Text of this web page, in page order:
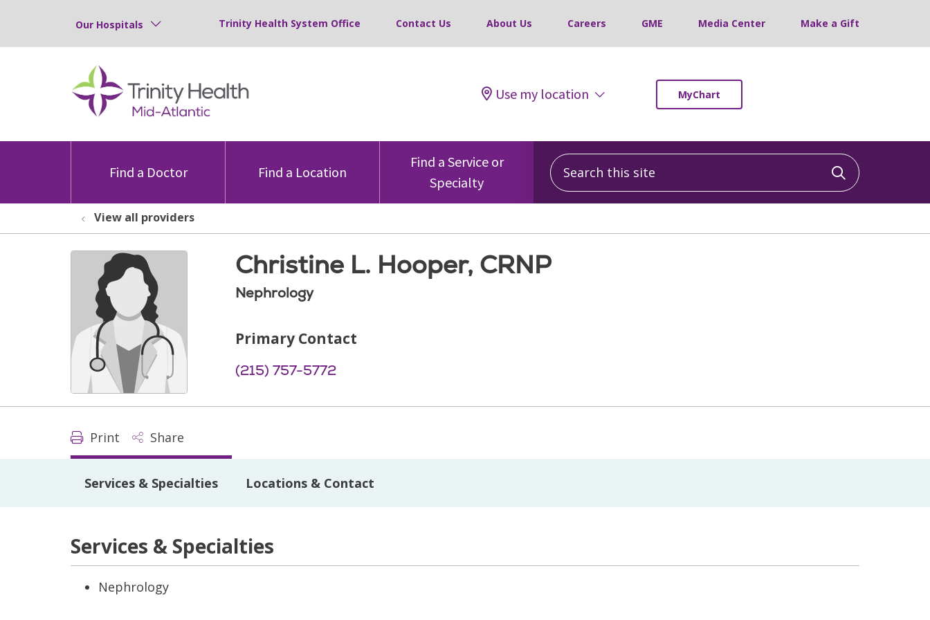
Our Hospitals Trinity Health System Office Contact Us About Us Careers GME Media Center Make a Gift
Use my location MyChart
Find a Doctor Find a Location
Find a Service or
Specialty
Search this site
Click to
View all providers
Christine L. Hooper, CRNP
Nephrology
Primary Contact
(215) 757-5772
Print Share
Services & Specialties Locations & Contact
Services & Specialties
Nephrology